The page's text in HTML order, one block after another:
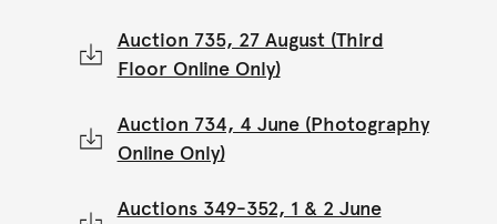
Auction 735, 27 August (Third
Floor Online Only)
Auction 734, 4 June (Photography
Online Only)
Auctions 349-352, 1 & 2 June